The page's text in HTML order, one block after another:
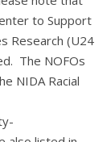
to Support
Research (U24
The NOFOs
NIDA Racial